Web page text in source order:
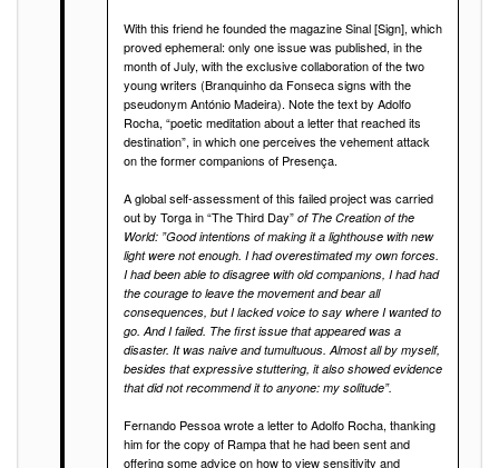
With this friend he founded the magazine Sinal [Sign], which
proved ephemeral: only one issue was published, in the
month of July, with the exclusive collaboration of the two
young writers (Branquinho da Fonseca signs with the
pseudonym António Madeira). Note the text by Adolfo
Rocha, “poetic meditation about a letter that reached its
destination”, in which one perceives the vehement attack
on the former companions of Presença.
A global self-assessment of this failed project was carried
out by Torga in “The Third Day” of The Creation of the
World: ”Good intentions of making it a lighthouse with new
light were not enough. I had overestimated my own forces.
I had been able to disagree with old companions, I had had
the courage to leave the movement and bear all
consequences, but I lacked voice to say where I wanted to
go. And I failed. The first issue that appeared was a
disaster. It was naive and tumultuous. Almost all by myself,
besides that expressive stuttering, it also showed evidence
that did not recommend it to anyone: my solitude”.
Fernando Pessoa wrote a letter to Adolfo Rocha, thanking
him for the copy of Rampa that he had been sent and
offering some advice on how to view sensitivity and